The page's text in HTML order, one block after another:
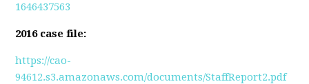
1646437563
2016 case file:
https://cao-
94612.s3.amazonaws.com/documents/StaffReport2.pdf